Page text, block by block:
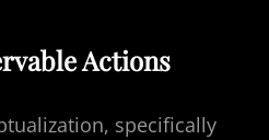
Actions
specifically